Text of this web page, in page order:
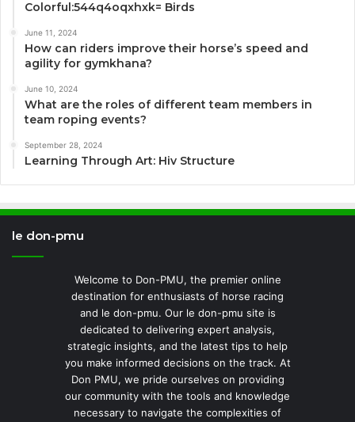
Colorful:544q4oqxhxk= Birds
June 11, 2024
How can riders improve their horse’s speed and
agility for gymkhana?
June 10, 2024
What are the roles of different team members in
team roping events?
September 28, 2024
Learning Through Art: Hiv Structure
le don-pmu
Welcome to Don-PMU, the premier online
destination for enthusiasts of horse racing
and le don-pmu. Our le don-pmu site is
dedicated to delivering expert analysis,
strategic insights, and the latest tips to help
you make informed decisions on the track. At
Don PMU, we pride ourselves on providing
our community with the tools and knowledge
necessary to navigate the complexities of